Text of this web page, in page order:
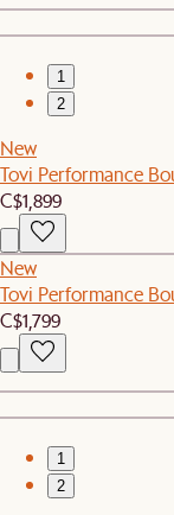
1
2
New
Tovi Performance
C$1,899
New
Tovi Performance
C$1,799
1
2